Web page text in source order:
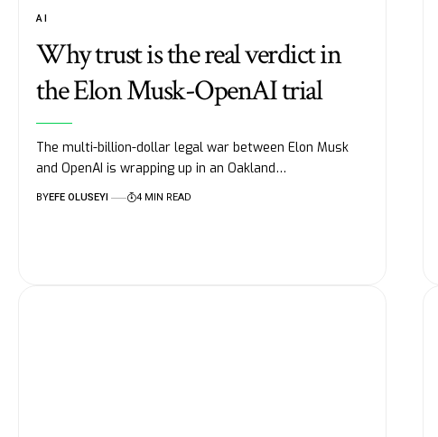
AI
Why trust is the real verdict in
the Elon Musk-OpenAI trial
The multi-billion-dollar legal war between Elon Musk
and OpenAI is wrapping up in an Oakland…
BYEFE OLUSEYI 4 MIN READ